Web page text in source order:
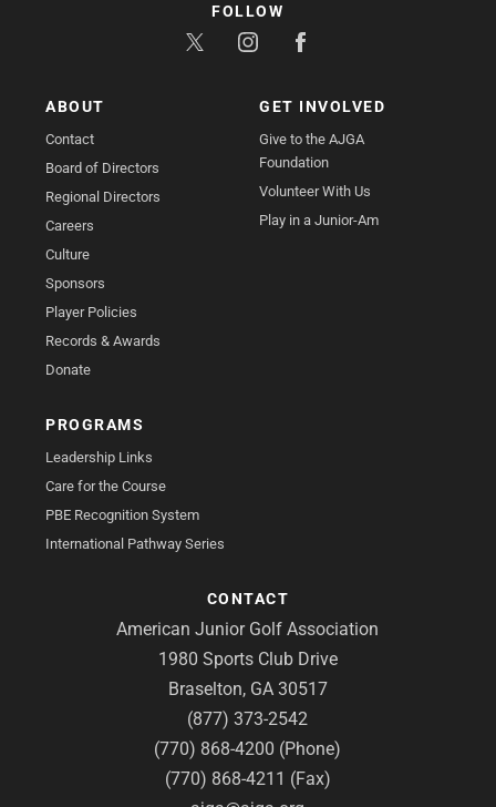
ABOUT
Contact
Board of Directors
Regional Directors
Careers
Culture
Sponsors
Player Policies
Records & Awards
Donate
GET INVOLVED
Give to the AJGA
Foundation
Volunteer With Us
Play in a Junior-Am
PROGRAMS
Leadership Links
Care for the Course
PBE Recognition System
International Pathway Series
CONTACT
American Junior Golf Association
1980 Sports Club Drive
Braselton, GA 30517
(877) 373-2542
(770) 868-4200 (Phone)
(770) 868-4211 (Fax)
FOLLOW